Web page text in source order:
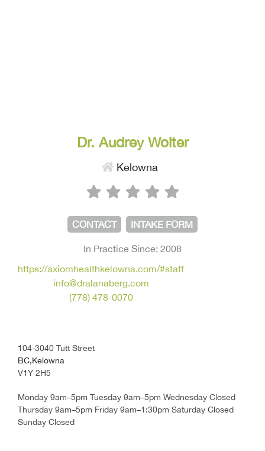
Dr. Audrey Wolter
Kelowna
CONTACT INTAKE FORM
In Practice Since: 2008
https://axiomhealthkelowna.com/#staff
info@dralanaberg.com
(778) 478-0070
104-3040 Tutt Street
BC,Kelowna
V1Y 2H5
Monday 9am–5pm Tuesday 9am–5pm Wednesday Closed
Thursday 9am–5pm Friday 9am–1:30pm Saturday Closed
Sunday Closed